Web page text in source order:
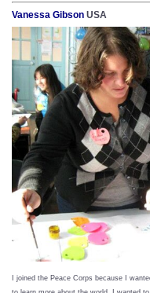
Vanessa Gibson USA
I joined the Peace Corps because I